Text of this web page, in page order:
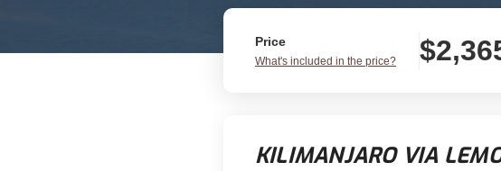
Price
What's included in the price?
KILIMANJARO VIA